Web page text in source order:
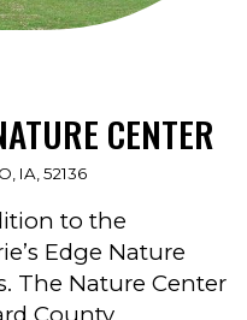
CENTER
IA, 52136
to the
Edge Nature
The Nature Center